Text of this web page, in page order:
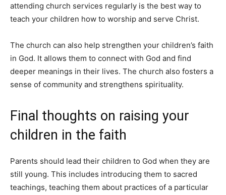
attending church services regularly is the best way to
teach your children how to worship and serve Christ.
The church can also help strengthen your children’s faith
in God. It allows them to connect with God and find
deeper meanings in their lives. The church also fosters a
sense of community and strengthens spirituality.
Final thoughts on raising your
children in the faith
Parents should lead their children to God when they are
still young. This includes introducing them to sacred
teachings, teaching them about practices of a particular